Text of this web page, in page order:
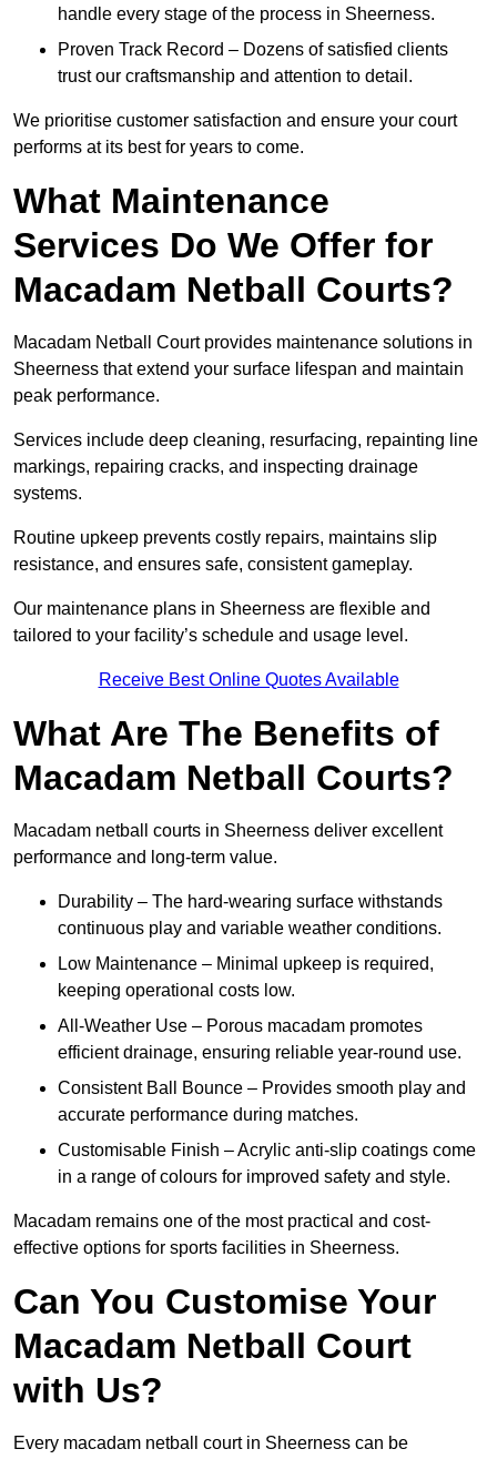
handle every stage of the process in Sheerness.
Proven Track Record – Dozens of satisfied clients
trust our craftsmanship and attention to detail.
We prioritise customer satisfaction and ensure your court
performs at its best for years to come.
What Maintenance
Services Do We Offer for
Macadam Netball Courts?
Macadam Netball Court provides maintenance solutions in
Sheerness that extend your surface lifespan and maintain
peak performance.
Services include deep cleaning, resurfacing, repainting line
markings, repairing cracks, and inspecting drainage
systems.
Routine upkeep prevents costly repairs, maintains slip
resistance, and ensures safe, consistent gameplay.
Our maintenance plans in Sheerness are flexible and
tailored to your facility’s schedule and usage level.
Receive Best Online Quotes Available
What Are The Benefits of
Macadam Netball Courts?
Macadam netball courts in Sheerness deliver excellent
performance and long-term value.
Durability – The hard-wearing surface withstands
continuous play and variable weather conditions.
Low Maintenance – Minimal upkeep is required,
keeping operational costs low.
All-Weather Use – Porous macadam promotes
efficient drainage, ensuring reliable year-round use.
Consistent Ball Bounce – Provides smooth play and
accurate performance during matches.
Customisable Finish – Acrylic anti-slip coatings come
in a range of colours for improved safety and style.
Macadam remains one of the most practical and cost-
effective options for sports facilities in Sheerness.
Can You Customise Your
Macadam Netball Court
with Us?
Every macadam netball court in Sheerness can be